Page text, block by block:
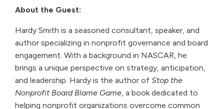
About the Guest:
Hardy Smith is a seasoned consultant, speaker, and
author specializing in nonprofit governance and board
engagement. With a background in NASCAR, he
brings a unique perspective on strategy, anticipation,
and leadership. Hardy is the author of Stop the
Nonprofit Board Blame Game, a book dedicated to
helping nonprofit organizations overcome common